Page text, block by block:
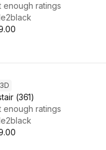
enough ratings
3D
(361)
enough ratings